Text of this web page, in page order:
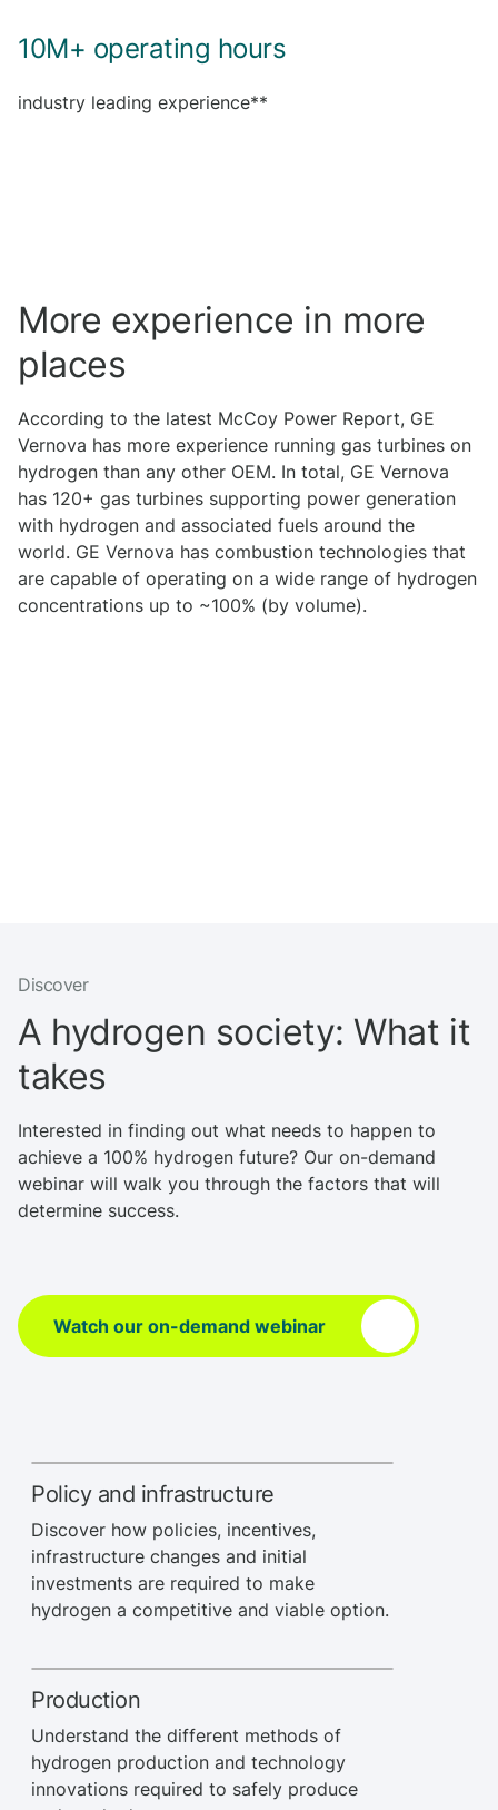
10M+ operating hours
industry leading experience**
More experience in more
places
According to the latest McCoy Power Report, GE
Vernova has more experience running gas turbines on
hydrogen than any other OEM. In total, GE Vernova
has 120+ gas turbines supporting power generation
with hydrogen and associated fuels around the
world. GE Vernova has combustion technologies that
are capable of operating on a wide range of hydrogen
concentrations up to ~100% (by volume).
Discover
A hydrogen society: What it
takes
Interested in finding out what needs to happen to
achieve a 100% hydrogen future? Our on-demand
webinar will walk you through the factors that will
determine success.
Watch our on-demand webinar
Policy and infrastructure
Discover how policies, incentives,
infrastructure changes and initial
investments are required to make
hydrogen a competitive and viable option.
Production
Understand the different methods of
hydrogen production and technology
innovations required to safely produce